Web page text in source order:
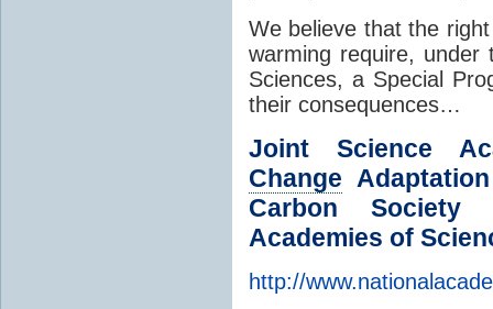
We believe that the
warming require, under
Sciences, a Special
their consequences…
Joint Science
Change
Carbon Society
Academies of
http://